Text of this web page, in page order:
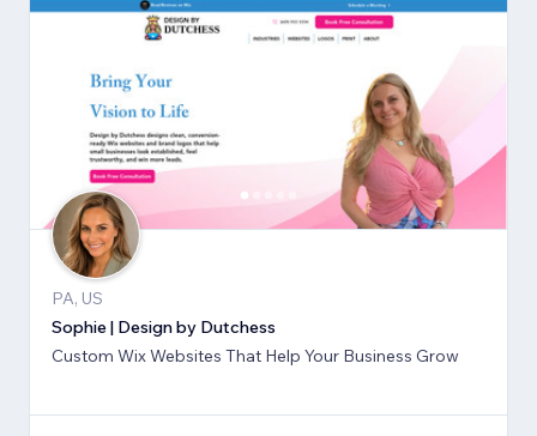
PA, US
Sophie | Design by Dutchess
Custom Wix Websites That Help Your Business Grow